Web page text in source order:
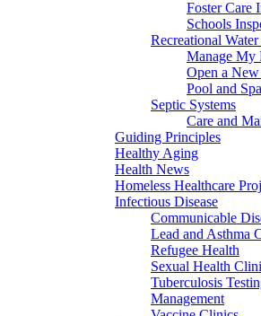
Foster Care
Schools
Recreational
Manage My
Open a
Pool and
Septic Systems
Care and
Guiding Principles
Healthy Aging
Health News
Homeless Healthcare
Infectious Disease
Communicable
Lead and Asthma
Refugee Health
Sexual Health
Tuberculosis
Management